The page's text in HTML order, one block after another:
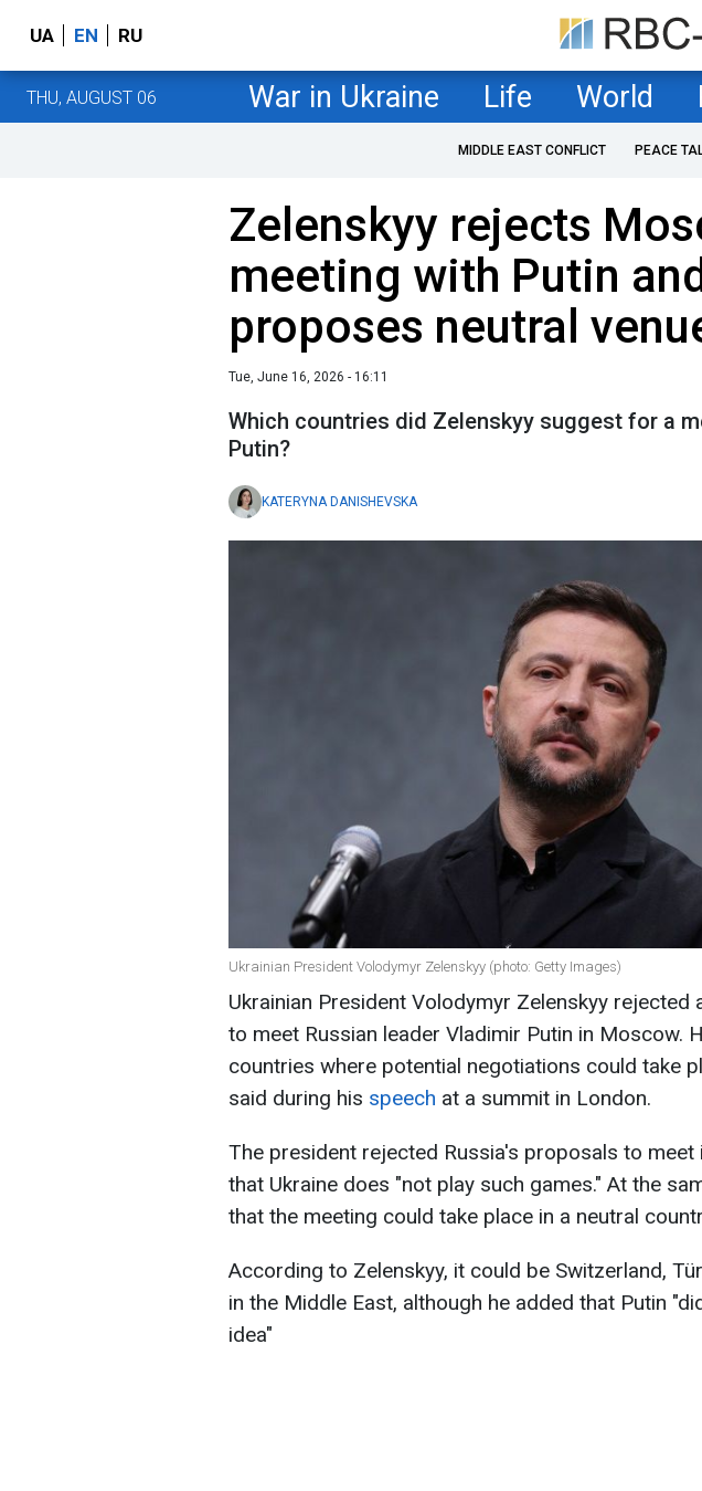
UA EN RU
THU, AUGUST 06 War in Ukraine Life World
MIDDLE EAST CONFLICT PEACE
Zelenskyy rejects
meeting with Putin and
proposes neutral
Tue, June 16, 2026 - 16:11
Which countries did Zelenskyy suggest for a
Putin?
KATERYNA DANISHEVSKA
Ukrainian President Volodymyr Zelenskyy (photo: Getty Images)
Ukrainian President Volodymyr Zelenskyy rejected
to meet Russian leader Vladimir Putin in Moscow.
countries where potential negotiations could take
said during his speech at a summit in London.
The president rejected Russia's proposals to meet
that Ukraine does "not play such games." At the
that the meeting could take place in a neutral
According to Zelenskyy, it could be Switzerland,
in the Middle East, although he added that Putin
idea"